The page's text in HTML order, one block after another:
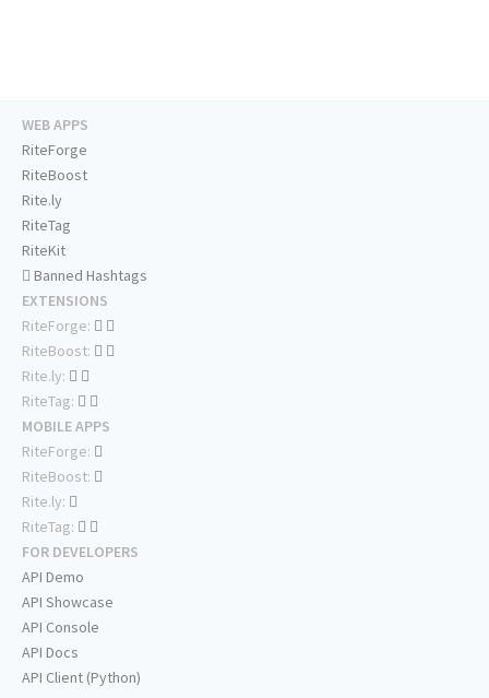
WEB APPS
RiteForge
RiteBoost
Rite.ly
RiteTag
RiteKit
Banned Hashtags
EXTENSIONS
RiteForge:
RiteBoost:
Rite.ly:
RiteTag:
MOBILE APPS
RiteForge:
RiteBoost:
Rite.ly:
RiteTag:
FOR DEVELOPERS
API Demo
API Showcase
API Console
API Docs
API Client (Python)